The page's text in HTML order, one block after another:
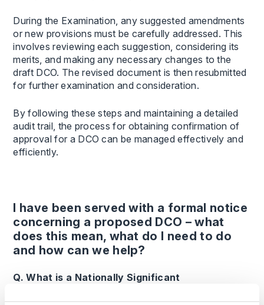
During the Examination, any suggested amendments
or new provisions must be carefully addressed. This
involves reviewing each suggestion, considering its
merits, and making any necessary changes to the
draft DCO. The revised document is then resubmitted
for further examination and consideration.
By following these steps and maintaining a detailed
audit trail, the process for obtaining confirmation of
approval for a DCO can be managed effectively and
efficiently.
I have been served with a formal notice
concerning a proposed DCO – what
does this mean, what do I need to do
and how can we help?
Q. What is a Nationally Significant